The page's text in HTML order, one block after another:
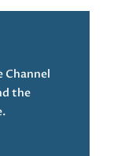
Channel
the